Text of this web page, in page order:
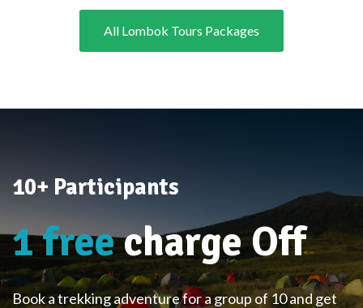
All Lombok Tours Packages
10+ Participants
1 freecharge Off
Book a trekking adventure for a group of 10 and get